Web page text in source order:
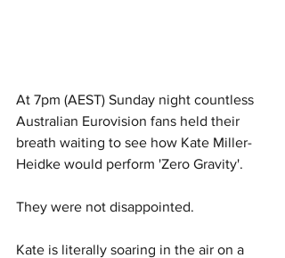
At 7pm (AEST) Sunday night countless
Australian Eurovision fans held their
breath waiting to see how Kate Miller-
Heidke would perform 'Zero Gravity'.
They were not disappointed.
Kate is literally soaring in the air on a